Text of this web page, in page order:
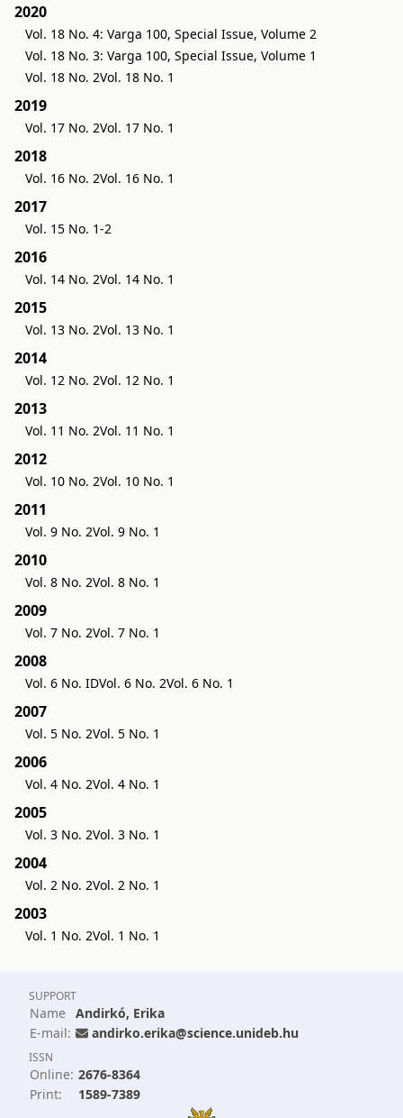
2020
Vol. 18 No. 4: Varga 100, Special Issue, Volume 2
Vol. 18 No. 3: Varga 100, Special Issue, Volume 1
Vol. 18 No. 2Vol. 18 No. 1
2019
Vol. 17 No. 2Vol. 17 No. 1
2018
Vol. 16 No. 2Vol. 16 No. 1
2017
Vol. 15 No. 1-2
2016
Vol. 14 No. 2Vol. 14 No. 1
2015
Vol. 13 No. 2Vol. 13 No. 1
2014
Vol. 12 No. 2Vol. 12 No. 1
2013
Vol. 11 No. 2Vol. 11 No. 1
2012
Vol. 10 No. 2Vol. 10 No. 1
2011
Vol. 9 No. 2Vol. 9 No. 1
2010
Vol. 8 No. 2Vol. 8 No. 1
2009
Vol. 7 No. 2Vol. 7 No. 1
2008
Vol. 6 No. IDVol. 6 No. 2Vol. 6 No. 1
2007
Vol. 5 No. 2Vol. 5 No. 1
2006
Vol. 4 No. 2Vol. 4 No. 1
2005
Vol. 3 No. 2Vol. 3 No. 1
2004
Vol. 2 No. 2Vol. 2 No. 1
2003
Vol. 1 No. 2Vol. 1 No. 1
SUPPORT
Name Andirkó, Erika
E-mail:
andirko.erika@science.unideb.hu
ISSN
Online: 2676-8364
Print:
1589-7389